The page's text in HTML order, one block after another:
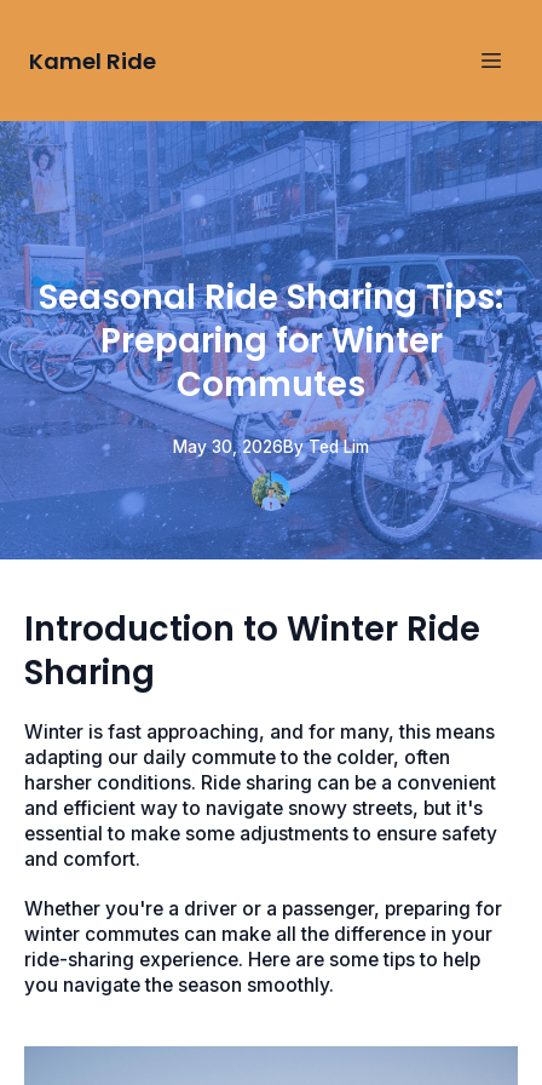
Kamel Ride
Seasonal Ride Sharing Tips:
Preparing for Winter
Commutes
May 30, 2026By Ted Lim
Introduction to Winter Ride
Sharing
Winter is fast approaching, and for many, this means
adapting our daily commute to the colder, often
harsher conditions. Ride sharing can be a convenient
and efficient way to navigate snowy streets, but it's
essential to make some adjustments to ensure safety
and comfort.
Whether you're a driver or a passenger, preparing for
winter commutes can make all the difference in your
ride-sharing experience. Here are some tips to help
you navigate the season smoothly.